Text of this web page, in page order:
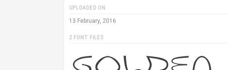
UPLOADED ON
13 February, 2016
2 FONT FILES